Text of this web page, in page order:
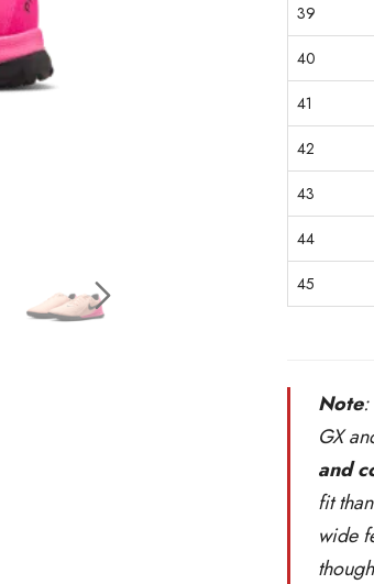
39
40
41
42
43
44
45
Note:
GX
and
fit
wide